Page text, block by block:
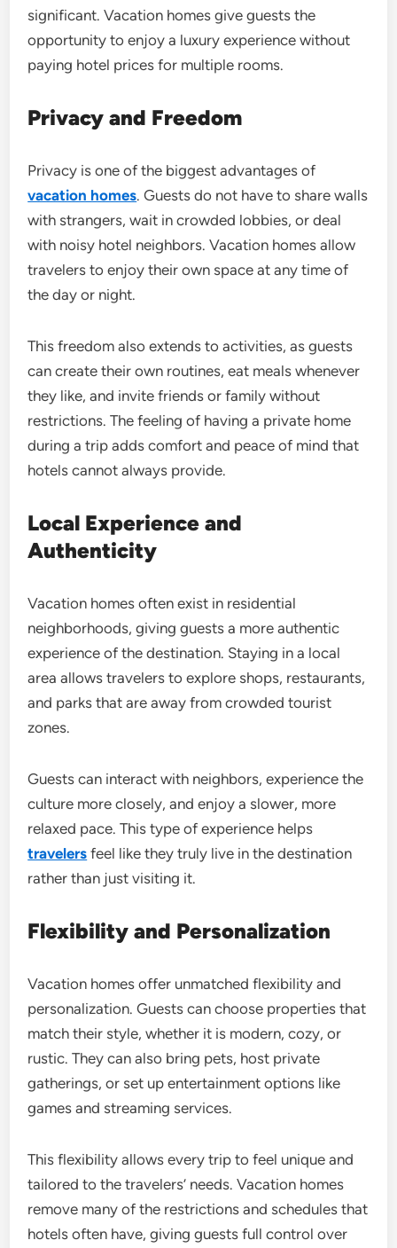
significant. Vacation homes give guests the
opportunity to enjoy a luxury experience without
paying hotel prices for multiple rooms.
Privacy and Freedom
Privacy is one of the biggest advantages of
vacation homes. Guests do not have to share walls
with strangers, wait in crowded lobbies, or deal
with noisy hotel neighbors. Vacation homes allow
travelers to enjoy their own space at any time of
the day or night.
This freedom also extends to activities, as guests
can create their own routines, eat meals whenever
they like, and invite friends or family without
restrictions. The feeling of having a private home
during a trip adds comfort and peace of mind that
hotels cannot always provide.
Local Experience and
Authenticity
Vacation homes often exist in residential
neighborhoods, giving guests a more authentic
experience of the destination. Staying in a local
area allows travelers to explore shops, restaurants,
and parks that are away from crowded tourist
zones.
Guests can interact with neighbors, experience the
culture more closely, and enjoy a slower, more
relaxed pace. This type of experience helps
travelers feel like they truly live in the destination
rather than just visiting it.
Flexibility and Personalization
Vacation homes offer unmatched flexibility and
personalization. Guests can choose properties that
match their style, whether it is modern, cozy, or
rustic. They can also bring pets, host private
gatherings, or set up entertainment options like
games and streaming services.
This flexibility allows every trip to feel unique and
tailored to the travelers’ needs. Vacation homes
remove many of the restrictions and schedules that
hotels often have, giving guests full control over